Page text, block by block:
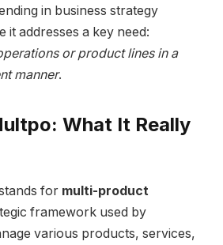
in business strategy
it addresses a key need:
or product lines in a
manner.
What It Really
for multi-product
framework used by
various products, services,